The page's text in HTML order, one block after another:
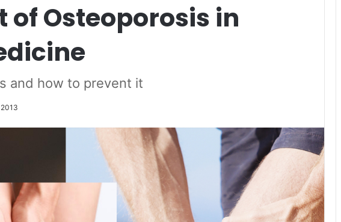
of Osteoporosis in
and how to prevent it